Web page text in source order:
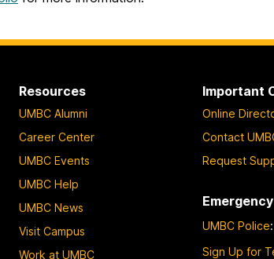
Resources
UMBC Alumni
Career Center
UMBC Events
UMBC Help
UMBC News
Visit Campus
Work at UMBC
Important
Online
Contact
Request
UMBC Police:
Sign Up for